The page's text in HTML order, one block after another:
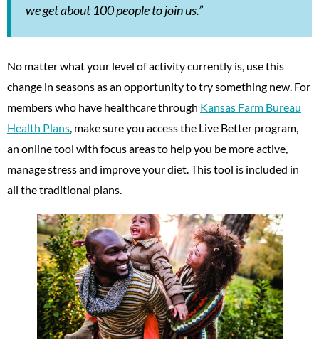
we get about 100 people to join us.”
No matter what your level of activity currently is, use this
change in seasons as an opportunity to try something new. For
members who have healthcare through Kansas Farm Bureau
Health Plans, make sure you access the Live Better program,
an online tool with focus areas to help you be more active,
manage stress and improve your diet. This tool is included in
all the traditional plans.